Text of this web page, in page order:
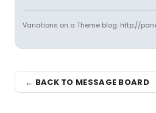
Variations on a Theme blog: http://
← BACK TO MESSAGE BOARD